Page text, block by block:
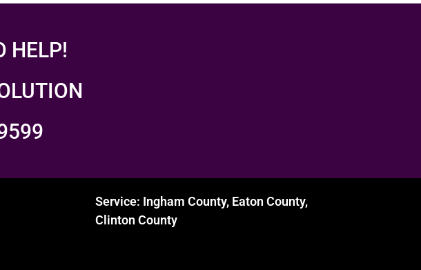
HELP!
Service: Ingham County, Eaton County,
Clinton County